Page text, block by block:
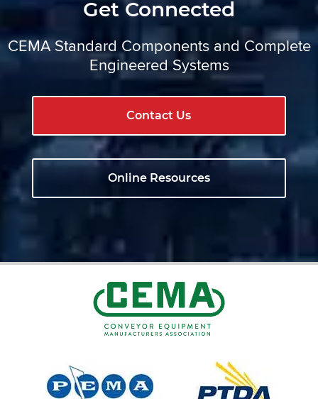
Get Connected
CEMA Standard Components and Complete
Engineered Systems
Contact Us
Online Resources